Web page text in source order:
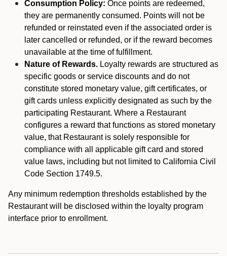
Consumption Policy: Once points are redeemed,
they are permanently consumed. Points will not be
refunded or reinstated even if the associated order is
later cancelled or refunded, or if the reward becomes
unavailable at the time of fulfillment.
Nature of Rewards. Loyalty rewards are structured as
specific goods or service discounts and do not
constitute stored monetary value, gift certificates, or
gift cards unless explicitly designated as such by the
participating Restaurant. Where a Restaurant
configures a reward that functions as stored monetary
value, that Restaurant is solely responsible for
compliance with all applicable gift card and stored
value laws, including but not limited to California Civil
Code Section 1749.5.
Any minimum redemption thresholds established by the
Restaurant will be disclosed within the loyalty program
interface prior to enrollment.